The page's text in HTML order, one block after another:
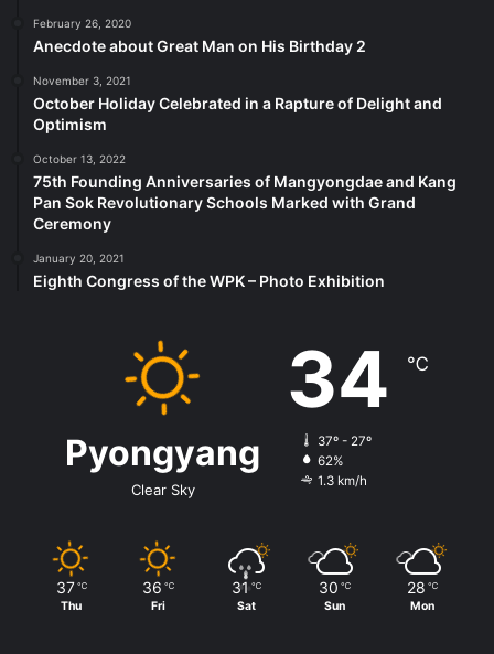
February 26, 2020
Anecdote about Great Man on His Birthday 2
November 3, 2021
October Holiday Celebrated in a Rapture of Delight and
Optimism
October 13, 2022
75th Founding Anniversaries of Mangyongdae and Kang
Pan Sok Revolutionary Schools Marked with Grand
Ceremony
January 20, 2021
Eighth Congress of the WPK – Photo Exhibition
Pyongyang
Clear Sky
34 ℃
37º - 27º
62%
1.3 km/h
37 ℃
Thu
36 ℃
Fri
31 ℃
Sat
30 ℃
Sun
28 ℃
Mon